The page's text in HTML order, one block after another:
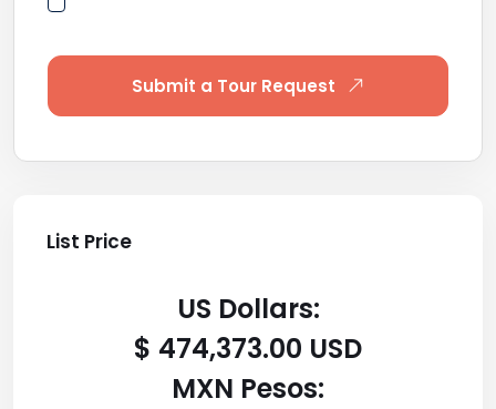
Submit a Tour Request
List Price
US Dollars:
$ 474,373.00 USD
MXN Pesos: